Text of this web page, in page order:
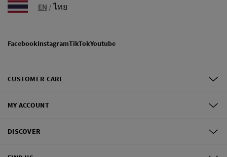
EN /ไทย
FacebookInstagramTikTokYoutube
CUSTOMER CARE
MY ACCOUNT
DISCOVER